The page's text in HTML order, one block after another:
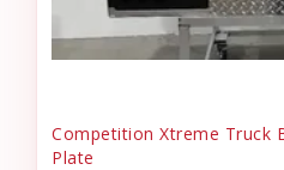
Competition Xtreme Truck
Plate